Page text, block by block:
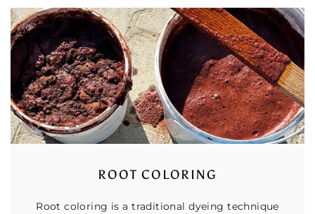
ROOT COLORING
Root coloring is a traditional dyeing technique